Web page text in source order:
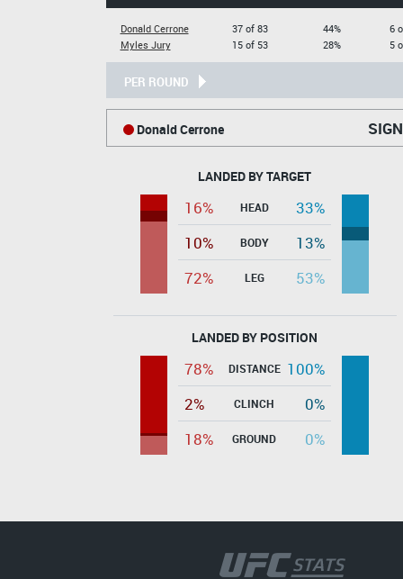
Donald Cerrone
Myles Jury
37 of 83
15 of 53
44%
28%
6
5
PER ROUND
Donald Cerrone
LANDED BY TARGET
16% HEAD
33%
10%
BODY
13%
72%
LEG 53%
LANDED BY POSITION
78% DISTANCE 100%
2%
CLINCH
0%
18%
GROUND 0%